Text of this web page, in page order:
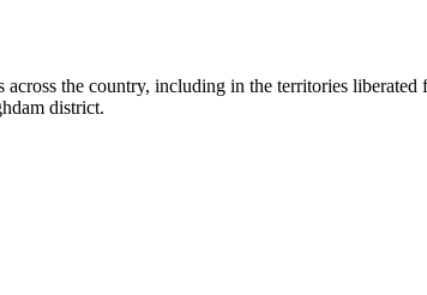
the country, including in the territories
district.